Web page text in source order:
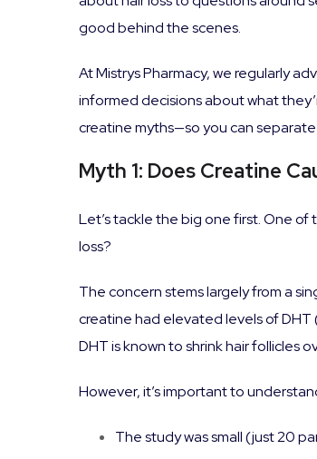
good behind the scenes.
At Mistrys Pharmacy, we regularly
informed decisions about what
creatine myths—so you can
Myth 1: Does Creatine
Let’s tackle the big one first. One
loss?
The concern stems largely from a
creatine had elevated levels of
DHT is known to shrink hair follicles
However, it’s important to
The study was small (just 20